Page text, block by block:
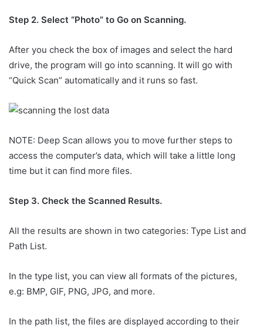
Step 2. Select “Photo” to Go on Scanning.
After you check the box of images and select the hard
drive, the program will go into scanning. It will go with
“Quick Scan” automatically and it runs so fast.
NOTE: Deep Scan allows you to move further steps to
access the computer’s data, which will take a little long
time but it can find more files.
Step 3. Check the Scanned Results.
All the results are shown in two categories: Type List and
Path List.
In the type list, you can view all formats of the pictures,
e.g: BMP, GIF, PNG, JPG, and more.
In the path list, the files are displayed according to their